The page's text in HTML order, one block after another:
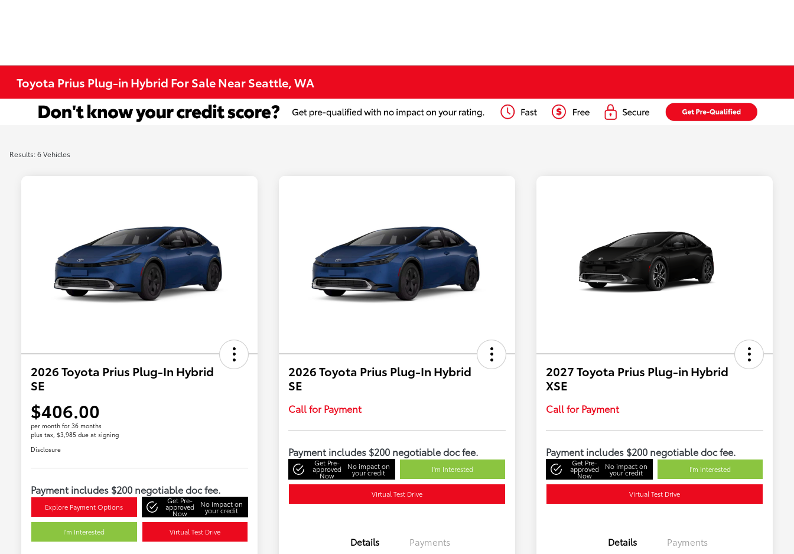
Toyota Prius Plug-in Hybrid For Sale Near Seattle, WA
Results: 6 Vehicles
2026 Toyota Prius Plug-In Hybrid
SE
$406.00
per month for 36 months
plus tax, $3,985 due at signing
Disclosure
Payment includes $200 negotiable doc fee.
Explore Payment Options
Get Pre-
approved
Now
No impact on
your credit
I'm Interested Virtual Test Drive
2026 Toyota Prius Plug-In Hybrid
SE
Call for Payment
Payment includes $200 negotiable doc fee.
Get Pre-
approved
Now
No impact on
your credit I'm Interested
Virtual Test Drive
Details Payments
2027 Toyota Prius Plug-in Hybrid
XSE
Call for Payment
Payment includes $200 negotiable doc fee.
Get Pre-
approved
Now
No impact on
your credit I'm Interested
Virtual Test Drive
Details Payments